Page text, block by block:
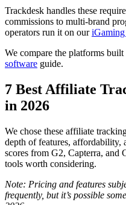
Trackdesk handles these
commissions to multi-brand
operators run it on ouriGaming
We compare the platforms
software guide.
7 Best Affiliate
in 2026
We chose these affiliate
depth of features, affordability,
scores from G2, Capterra, and
tools worth considering.
Note: Pricing and features
frequently, but it’s possible